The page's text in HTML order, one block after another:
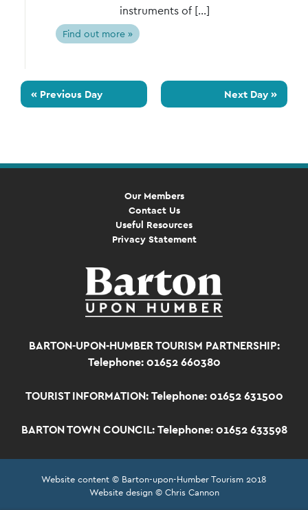
instruments of […]
Find out more »
« Previous Day Next Day »
Our Members
Contact Us
Useful Resources
Privacy Statement
BARTON-UPON-HUMBER TOURISM PARTNERSHIP:
Telephone: 01652 660380
TOURIST INFORMATION: Telephone: 01652 631500
BARTON TOWN COUNCIL: Telephone: 01652 633598
Website content © Barton-upon-Humber Tourism 2018
Website design © Chris Cannon